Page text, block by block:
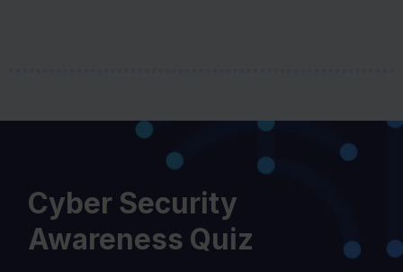
Cyber Security
Awareness Quiz